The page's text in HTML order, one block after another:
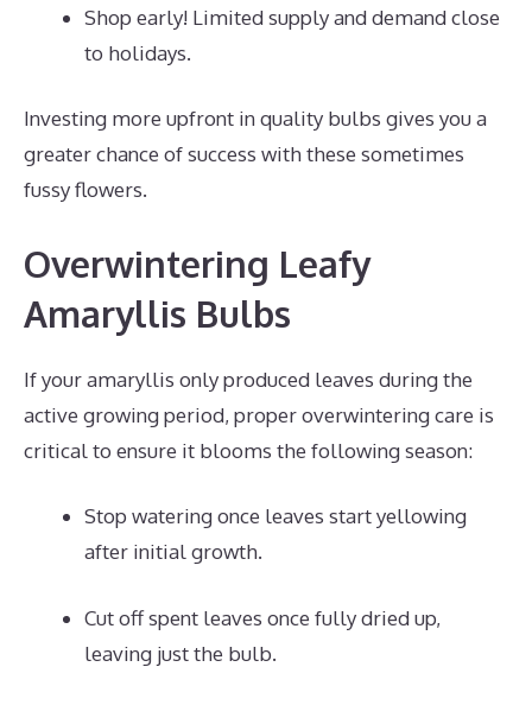
Shop early! Limited supply and demand close
to holidays.
Investing more upfront in quality bulbs gives you a
greater chance of success with these sometimes
fussy flowers.
Overwintering Leafy
Amaryllis Bulbs
If your amaryllis only produced leaves during the
active growing period, proper overwintering care is
critical to ensure it blooms the following season:
Stop watering once leaves start yellowing
after initial growth.
Cut off spent leaves once fully dried up,
leaving just the bulb.